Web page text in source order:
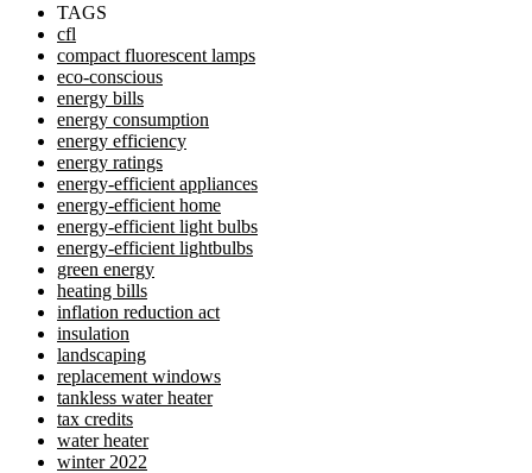
TAGS
cfl
compact fluorescent lamps
eco-conscious
energy bills
energy consumption
energy efficiency
energy ratings
energy-efficient appliances
energy-efficient home
energy-efficient light bulbs
energy-efficient lightbulbs
green energy
heating bills
inflation reduction act
insulation
landscaping
replacement windows
tankless water heater
tax credits
water heater
winter 2022